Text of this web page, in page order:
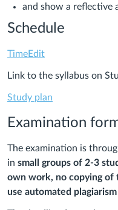
and show a reflective
Schedule
TimeEdit
Link to the syllabus on
Study plan
Examination
The examination is
in small groups of 2-3
own work, no copying of
use automated